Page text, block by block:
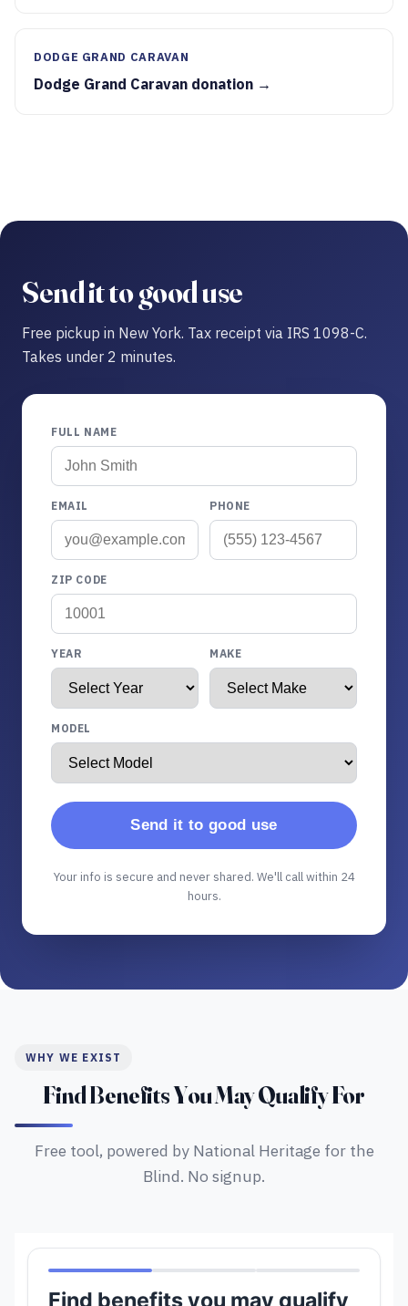
DODGE GRAND CARAVAN
Dodge Grand Caravan donation →
Send it to good use
Free pickup in New York. Tax receipt via IRS 1098-C.
Takes under 2 minutes.
FULL NAME
EMAIL PHONE
ZIP CODE
YEAR MAKE
MODEL
Send it to good use
Your info is secure and never shared. We'll call within 24
hours.
WHY WE EXIST
Find Benefits You May Qualify For
Free tool, powered by National Heritage for the
Blind. No signup.